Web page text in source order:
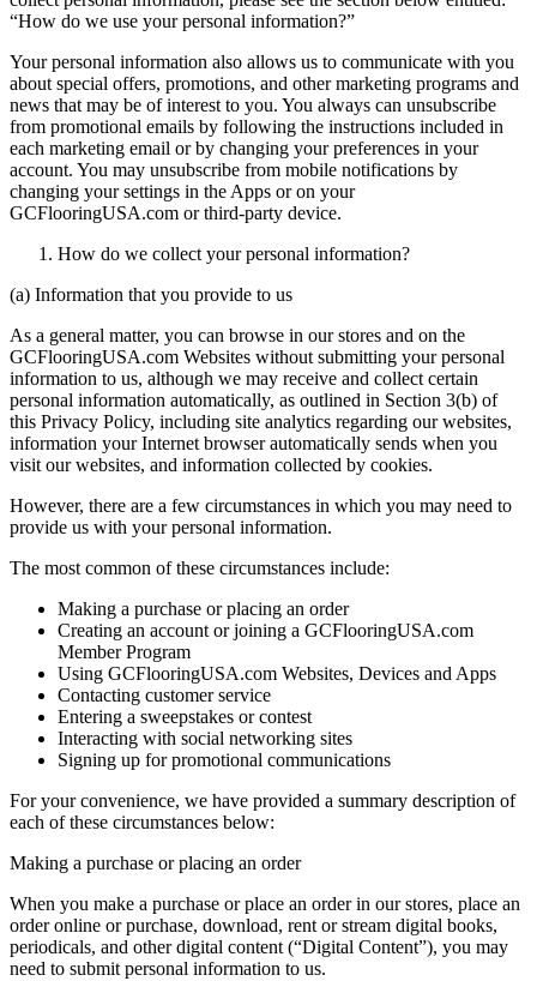
“How do we use your personal information?”
Your personal information also allows us to communicate with you
about special offers, promotions, and other marketing programs and
news that may be of interest to you. You always can unsubscribe
from promotional emails by following the instructions included in
each marketing email or by changing your preferences in your
account. You may unsubscribe from mobile notifications by
changing your settings in the Apps or on your
GCFlooringUSA.com or third-party device.
How do we collect your personal information?
(a) Information that you provide to us
As a general matter, you can browse in our stores and on the
GCFlooringUSA.com Websites without submitting your personal
information to us, although we may receive and collect certain
personal information automatically, as outlined in Section 3(b) of
this Privacy Policy, including site analytics regarding our websites,
information your Internet browser automatically sends when you
visit our websites, and information collected by cookies.
However, there are a few circumstances in which you may need to
provide us with your personal information.
The most common of these circumstances include:
Making a purchase or placing an order
Creating an account or joining a GCFlooringUSA.com
Member Program
Using GCFlooringUSA.com Websites, Devices and Apps
Contacting customer service
Entering a sweepstakes or contest
Interacting with social networking sites
Signing up for promotional communications
For your convenience, we have provided a summary description of
each of these circumstances below:
Making a purchase or placing an order
When you make a purchase or place an order in our stores, place an
order online or purchase, download, rent or stream digital books,
periodicals, and other digital content (“Digital Content”), you may
need to submit personal information to us.